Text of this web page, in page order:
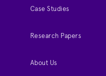
Case Studies
Research Papers
About Us